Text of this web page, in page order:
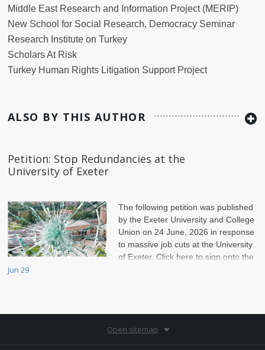
Middle East Research and Information Project (MERIP)
New School for Social Research, Democracy Seminar
Research Institute on Turkey
Scholars At Risk
Turkey Human Rights Litigation Support Project
ALSO BY THIS AUTHOR
Petition: Stop Redundancies at the
University of Exeter
The following petition was published
by the Exeter University and College
Union on 24 June, 2026 in response
to massive job cuts at the University
of Exeter. Click here to sign onto the
petition.
Jun 29
Open sitemap